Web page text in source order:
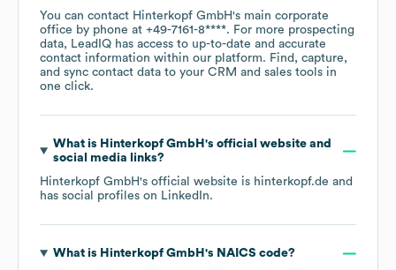
You can contact Hinterkopf GmbH's main corporate
office by phone at +49-7161-8****. For more prospecting
data, LeadIQ has access to up-to-date and accurate
contact information within our platform. Find, capture,
and sync contact data to your CRM and sales tools in
one click.
What is Hinterkopf GmbH 's official website and
social media links?
Hinterkopf GmbH's official website is hinterkopf.de and
has social profiles on LinkedIn.
What is Hinterkopf GmbH 's NAICS code?